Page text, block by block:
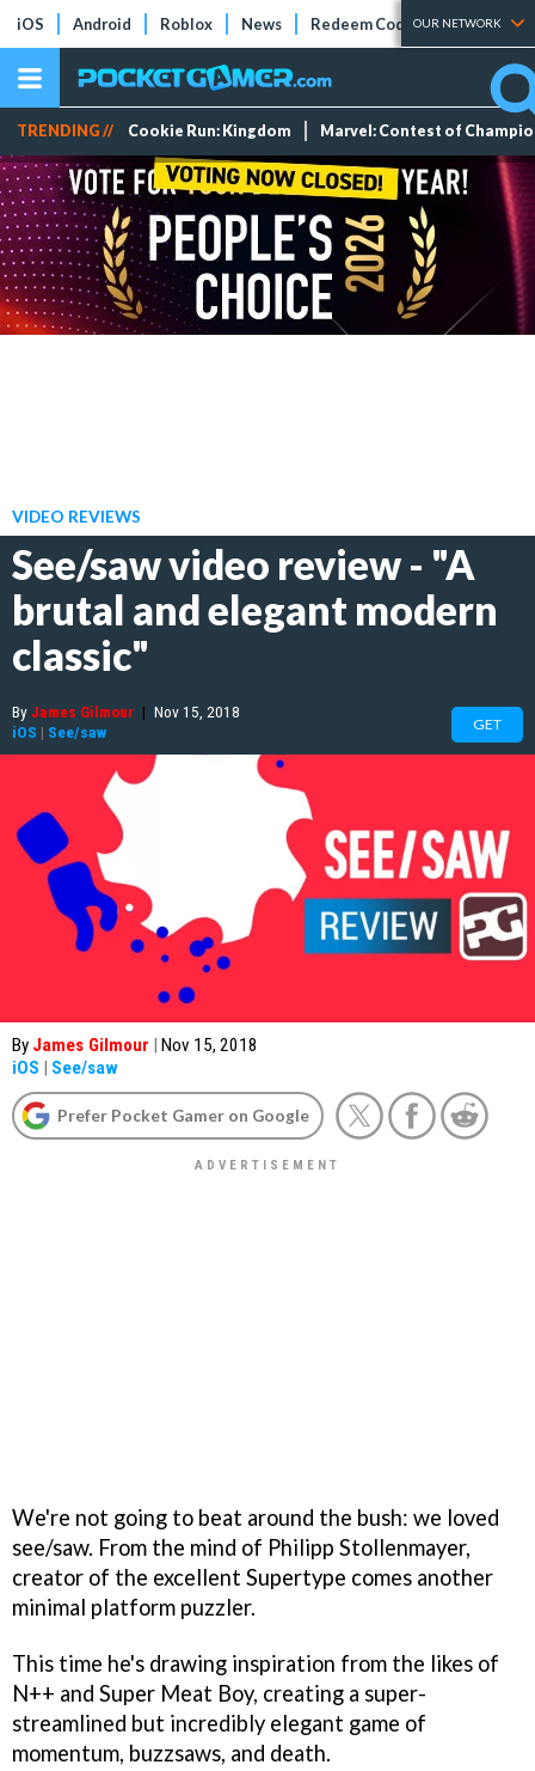
iOS Android Roblox News Redeem Codes Tier Lists
OUR NETWORK
TRENDING // Cookie Run: Kingdom Marvel: Contest of
VIDEO REVIEWS
See/saw video review - "A
brutal and elegant modern
classic"
ByJames Gilmour | Nov 15, 2018
iOS | See/saw GET
By James Gilmour | Nov 15, 2018
iOS | See/saw
Prefer Pocket Gamer on Google
We're not going to beat around the bush: we loved
see/saw. From the mind of Philipp Stollenmayer,
creator of the excellent Supertype comes another
minimal platform puzzler.
This time he's drawing inspiration from the likes of
N++ and Super Meat Boy, creating a super-
streamlined but incredibly elegant game of
momentum, buzzsaws, and death.